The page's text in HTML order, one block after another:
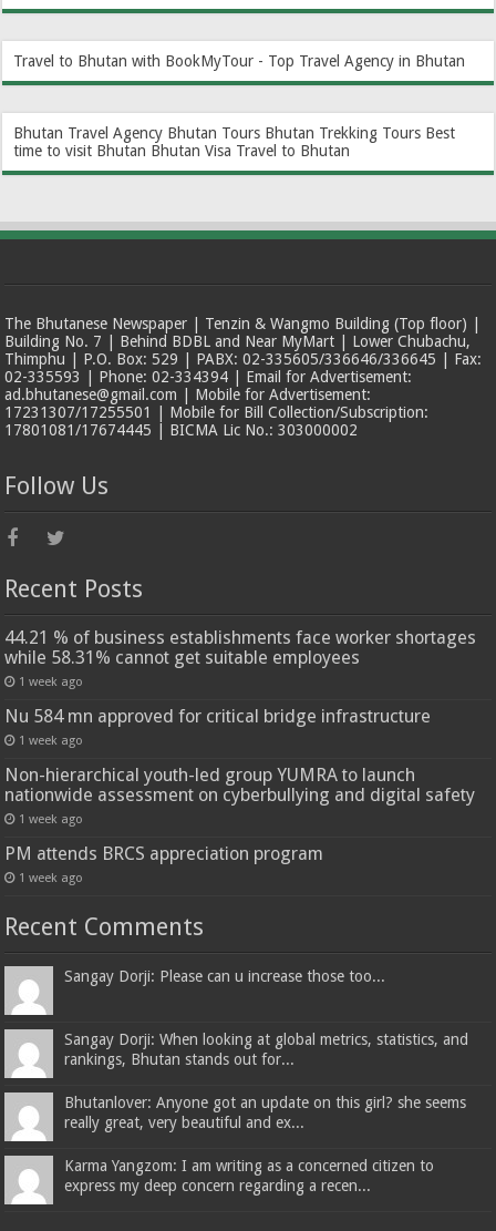
Travel to Bhutan with BookMyTour - Top Travel Agency in Bhutan
Bhutan Travel Agency Bhutan Tours Bhutan Trekking Tours Best
time to visit Bhutan Bhutan Visa Travel to Bhutan
The Bhutanese Newspaper | Tenzin & Wangmo Building (Top floor) |
Building No. 7 | Behind BDBL and Near MyMart | Lower Chubachu,
Thimphu | P.O. Box: 529 | PABX: 02-335605/336646/336645 | Fax:
02-335593 | Phone: 02-334394 | Email for Advertisement:
ad.bhutanese@gmail.com | Mobile for Advertisement:
17231307/17255501 | Mobile for Bill Collection/Subscription:
17801081/17674445 | BICMA Lic No.: 303000002
Follow Us
Recent Posts
44.21 % of business establishments face worker shortages
while 58.31% cannot get suitable employees
1 week ago
Nu 584 mn approved for critical bridge infrastructure
1 week ago
Non-hierarchical youth-led group YUMRA to launch
nationwide assessment on cyberbullying and digital safety
1 week ago
PM attends BRCS appreciation program
1 week ago
Recent Comments
Sangay Dorji: Please can u increase those too...
Sangay Dorji: When looking at global metrics, statistics, and
rankings, Bhutan stands out for...
Bhutanlover: Anyone got an update on this girl? she seems
really great, very beautiful and ex...
Karma Yangzom: I am writing as a concerned citizen to
express my deep concern regarding a recen...